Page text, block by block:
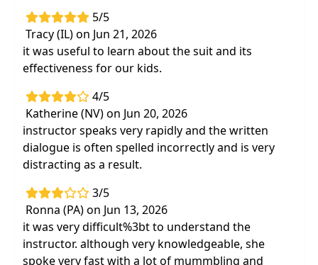
5/5
Tracy (IL) on Jun 21, 2026
it was useful to learn about the suit and its
effectiveness for our kids.
4/5
Katherine (NV) on Jun 20, 2026
instructor speaks very rapidly and the written
dialogue is often spelled incorrectly and is very
distracting as a result.
3/5
Ronna (PA) on Jun 13, 2026
it was very difficult%3bt to understand the
instructor. although very knowledgeable, she
spoke very fast with a lot of mummbling and